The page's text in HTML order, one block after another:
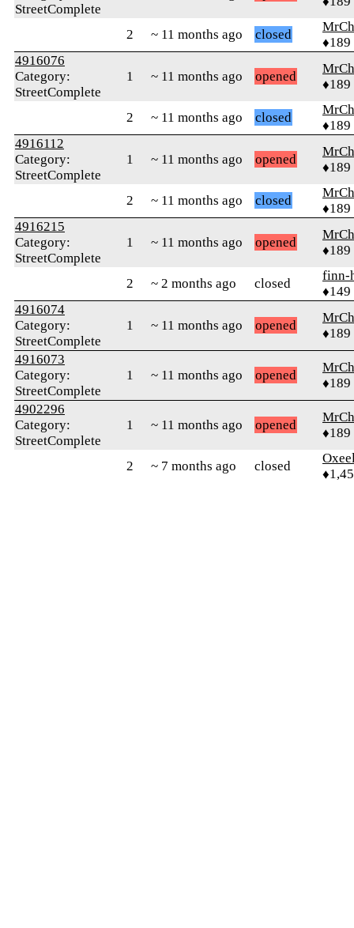
StreetComplete
2 ~ 11 months ago closed
♦189
4916076
Category:
StreetComplete
1 ~ 11 months ago opened
♦189
2 ~ 11 months ago closed
♦189
4916112
Category:
StreetComplete
1 ~ 11 months ago opened
♦189
2 ~ 11 months ago closed
♦189
4916215
Category:
StreetComplete
1 ~ 11 months ago opened
♦189
2 ~ 2 months ago closed
finn-
♦149
4916074
Category:
StreetComplete
1 ~ 11 months ago opened
♦189
4916073
Category:
StreetComplete
1 ~ 11 months ago opened
♦189
4902296
Category:
StreetComplete
1 ~ 11 months ago opened
♦189
2 ~ 7 months ago closed